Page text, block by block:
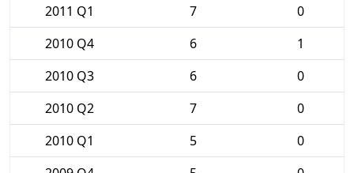
2011 Q1
7
0
2010 Q4
6
1
2010 Q3
6
0
2010 Q2
7
0
2010 Q1
5
0